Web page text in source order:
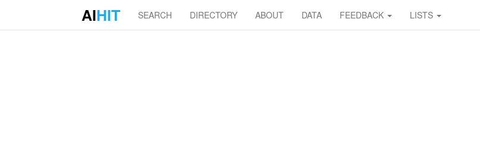
AIHIT SEARCH DIRECTORY ABOUT DATA FEEDBACK LISTS